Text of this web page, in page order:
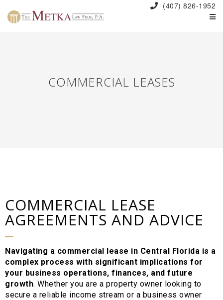
(407) 826-1952
COMMERCIAL LEASES
COMMERCIAL LEASE
AGREEMENTS AND ADVICE
Navigating a commercial lease in Central Florida is a
complex process with significant implications for
your business operations, finances, and future
growth. Whether you are a property owner looking to
secure a reliable income stream or a business owner